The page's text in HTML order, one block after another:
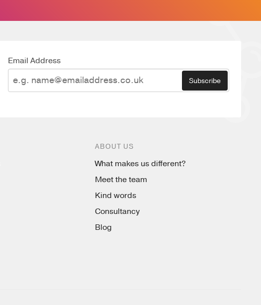
Email Address
Subscribe
ABOUT US
What makes us different?
Meet the team
Kind words
Consultancy
Blog